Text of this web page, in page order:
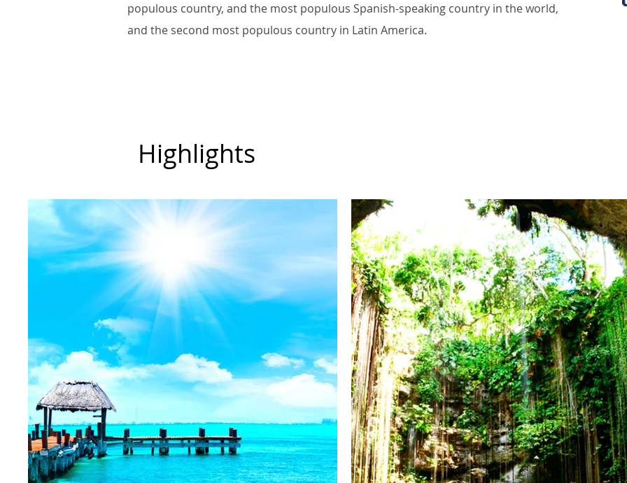
populous country, and the most populous Spanish-speaking country in the world,
and the second most populous country in Latin America.
Highlights